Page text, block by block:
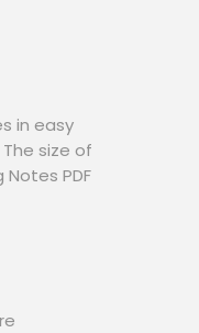
in easy
size of
Notes PDF